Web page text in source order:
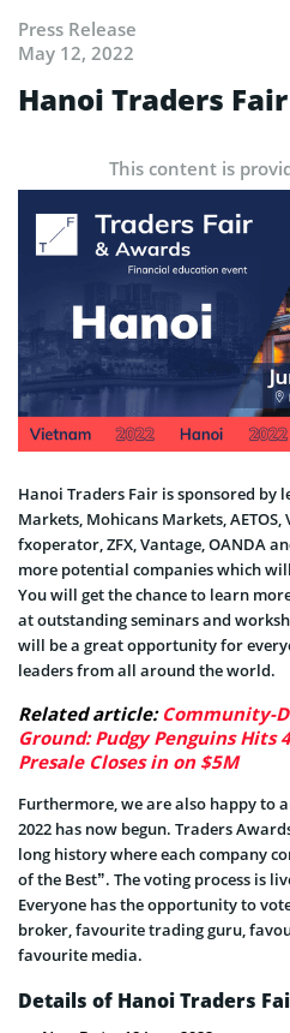
Press Release
May 12, 2022
Hanoi Traders
This content is
Hanoi Traders Fair is sponsored by
Markets, Mohicans Markets, AETOS,
fxoperator, ZFX, Vantage, OANDA
more potential companies which
You will get the chance to learn
at outstanding seminars and
will be a great opportunity for
leaders from all around the world.
Related article: Community-
Ground: Pudgy Penguins Hits
Presale Closes in on $5M
Furthermore, we are also happy to
2022 has now begun. Traders
long history where each company
of the Best”. The voting process is
Everyone has the opportunity to
broker, favourite trading guru,
favourite media.
Details of Hanoi Traders